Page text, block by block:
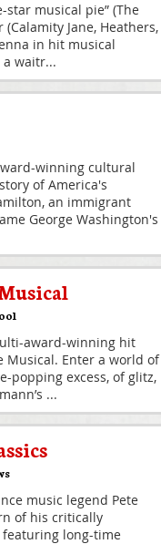
star musical pie” (The
Jane, Heathers,
in hit musical
a waitr...
winning cultural
of America's
an immigrant
George Washington's
award-winning hit
Musical. Enter a world of
popping excess, of glitz,
...
music legend Pete
of his critically
featuring long-time